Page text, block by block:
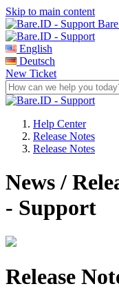
Skip to main content
English
Deutsch
New Ticket
Help Center
Release Notes
Release Notes
News /
- Support
Release